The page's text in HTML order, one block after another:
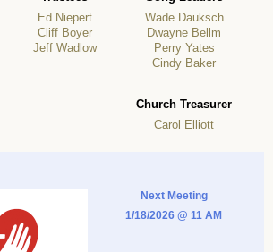
Ed Niepert
Cliff Boyer
Jeff Wadlow
Wade Dauksch
Dwayne Bellm
Perry Yates
Cindy Baker
Church Treasurer
Carol Elliott
Next Meeting
1/18/2026 @ 11 AM